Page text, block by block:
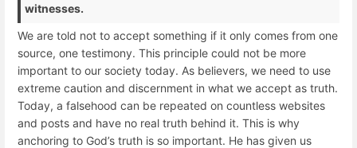
witnesses.
We are told not to accept something if it only comes from one
source, one testimony. This principle could not be more
important to our society today. As believers, we need to use
extreme caution and discernment in what we accept as truth.
Today, a falsehood can be repeated on countless websites
and posts and have no real truth behind it. This is why
anchoring to God’s truth is so important. He has given us